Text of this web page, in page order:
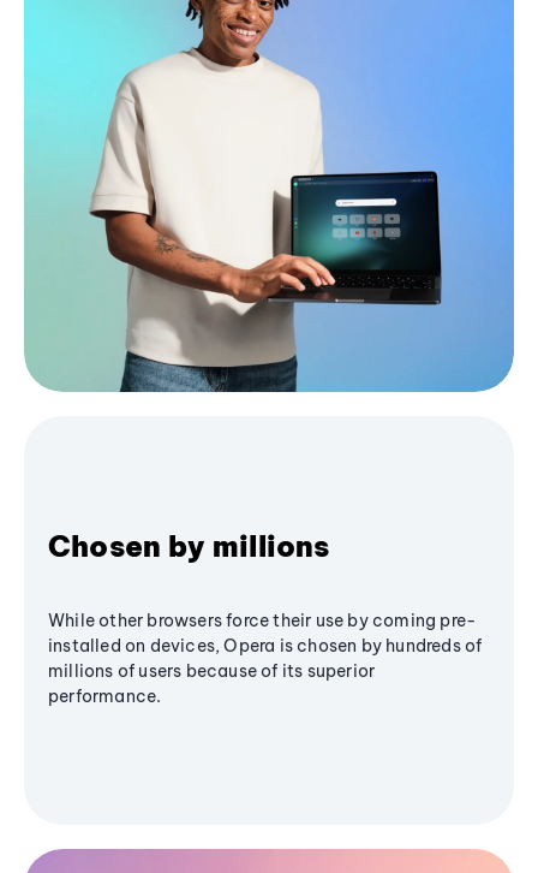
Chosen by millions
While other browsers force their use by coming pre-
installed on devices, Opera is chosen by hundreds of
millions of users because of its superior
performance.